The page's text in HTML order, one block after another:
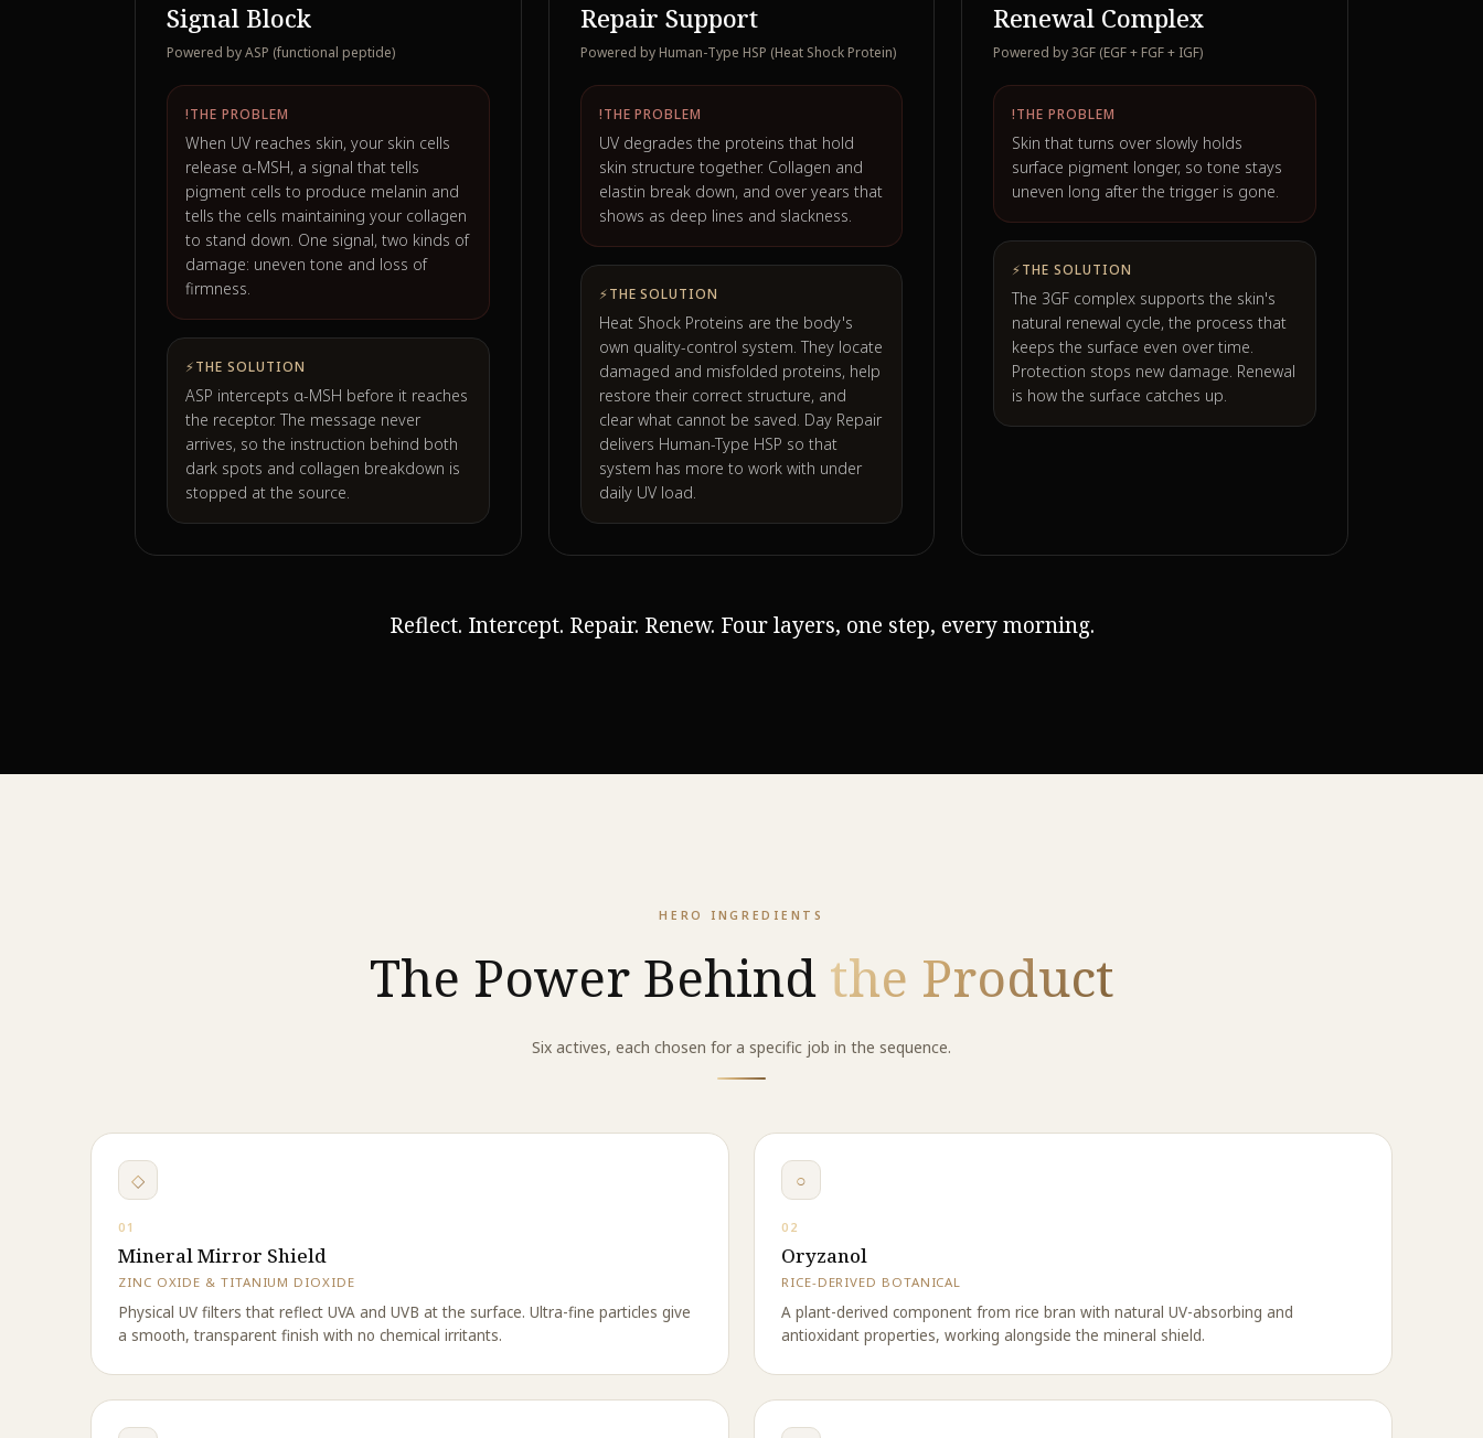
Signal Block
Powered by ASP (functional peptide)
!THE PROBLEM
When UV reaches skin, your skin cells
release α-MSH, a signal that tells
pigment cells to produce melanin and
tells the cells maintaining your collagen
to stand down. One signal, two kinds of
damage: uneven tone and loss of
firmness.
⚡THE SOLUTION
ASP intercepts α-MSH before it reaches
the receptor. The message never
arrives, so the instruction behind both
dark spots and collagen breakdown is
stopped at the source.
Repair Support
Powered by Human-Type HSP (Heat Shock Protein)
!THE PROBLEM
UV degrades the proteins that hold
skin structure together. Collagen and
elastin break down, and over years that
shows as deep lines and slackness.
⚡THE SOLUTION
Heat Shock Proteins are the body's
own quality-control system. They locate
damaged and misfolded proteins, help
restore their correct structure, and
clear what cannot be saved. Day Repair
delivers Human-Type HSP so that
system has more to work with under
daily UV load.
Renewal Complex
Powered by 3GF (EGF + FGF + IGF)
!THE PROBLEM
Skin that turns over slowly holds
surface pigment longer, so tone stays
uneven long after the trigger is gone.
⚡THE SOLUTION
The 3GF complex supports the skin's
natural renewal cycle, the process that
keeps the surface even over time.
Protection stops new damage. Renewal
is how the surface catches up.
Reflect. Intercept. Repair. Renew. Four layers, one step, every morning.
HERO INGREDIENTS
The Power Behind the Product
Six actives, each chosen for a specific job in the sequence.
◇
01
Mineral Mirror Shield
ZINC OXIDE & TITANIUM DIOXIDE
Physical UV filters that reflect UVA and UVB at the surface. Ultra-fine particles give
a smooth, transparent finish with no chemical irritants.
○
02
Oryzanol
RICE-DERIVED BOTANICAL
A plant-derived component from rice bran with natural UV-absorbing and
antioxidant properties, working alongside the mineral shield.